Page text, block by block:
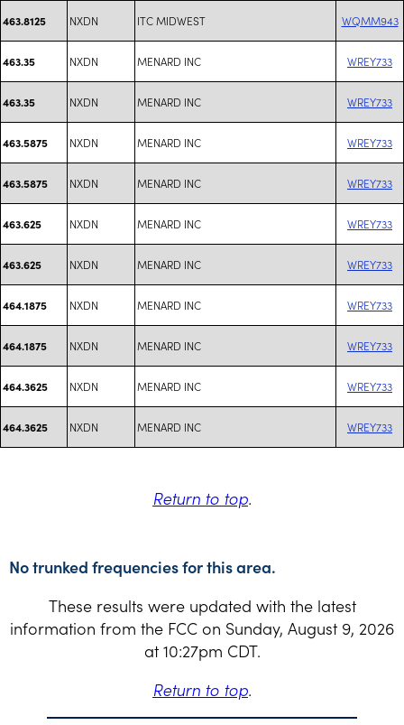
463.8125 NXDN ITC MIDWEST WQMM943
463.35 NXDN MENARD INC WREY733
463.35 NXDN MENARD INC WREY733
463.5875 NXDN MENARD INC WREY733
463.5875 NXDN MENARD INC WREY733
463.625 NXDN MENARD INC WREY733
463.625 NXDN MENARD INC WREY733
464.1875 NXDN MENARD INC WREY733
464.1875 NXDN MENARD INC WREY733
464.3625 NXDN MENARD INC WREY733
464.3625 NXDN MENARD INC WREY733
Return to top.
No trunked frequencies for this area.
These results were updated with the latest
information from the FCC on Sunday, August 9, 2026
at 10:27pm CDT.
Return to top.